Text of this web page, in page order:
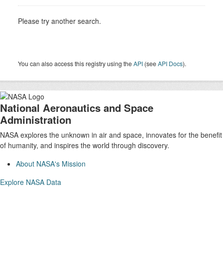
Please try another search.
You can also access this registry using theAPI (seeAPI Docs).
National Aeronautics and Space
Administration
NASA explores the unknown in air and space, innovates for the benefit
of humanity, and inspires the world through discovery.
About NASA's Mission
Explore NASA Data